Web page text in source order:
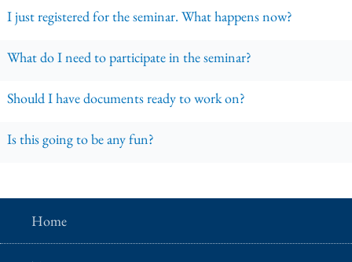
I just registered for the seminar. What happens now?
What do I need to participate in the seminar?
Should I have documents ready to work on?
Is this going to be any fun?
Home